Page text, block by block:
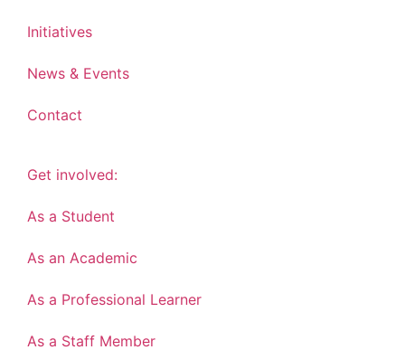
Initiatives
News & Events
Contact
Get involved:
As a Student
As an Academic
As a Professional Learner
As a Staff Member